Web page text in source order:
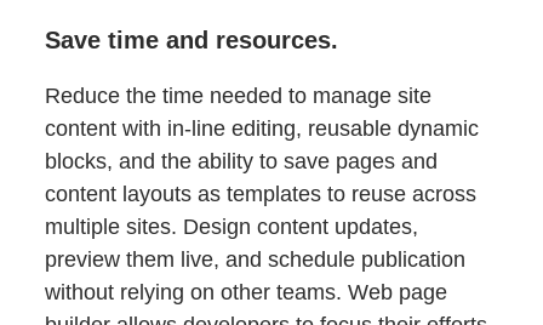
Save time and resources.
Reduce the time needed to manage site
content with in-line editing, reusable dynamic
blocks, and the ability to save pages and
content layouts as templates to reuse across
multiple sites. Design content updates,
preview them live, and schedule publication
without relying on other teams. Web page